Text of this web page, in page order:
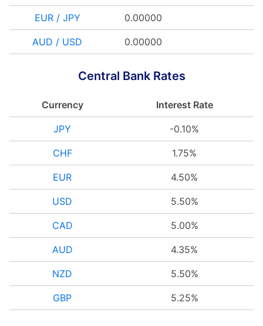
EUR / JPY 0.00000
AUD / USD 0.00000
Central Bank Rates
Currency Interest Rate
JPY -0.10%
CHF 1.75%
EUR 4.50%
USD 5.50%
CAD 5.00%
AUD 4.35%
NZD 5.50%
GBP 5.25%